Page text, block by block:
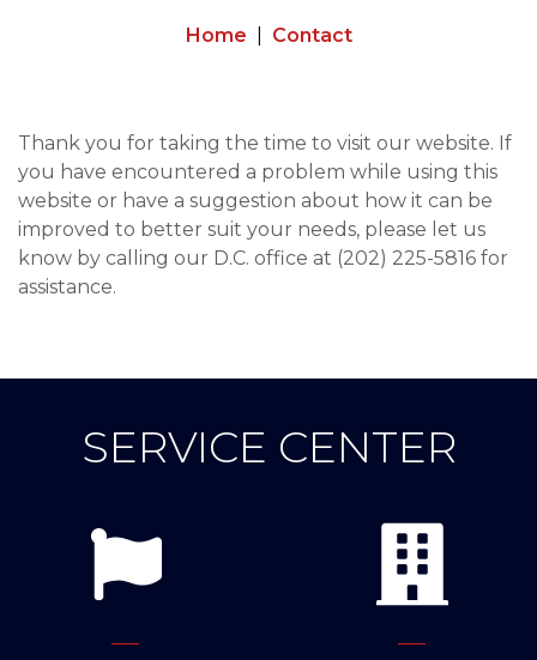
Home Contact
Thank you for taking the time to visit our website. If
you have encountered a problem while using this
website or have a suggestion about how it can be
improved to better suit your needs, please let us
know by calling our D.C. office at (202) 225-5816 for
assistance.
SERVICE CENTER